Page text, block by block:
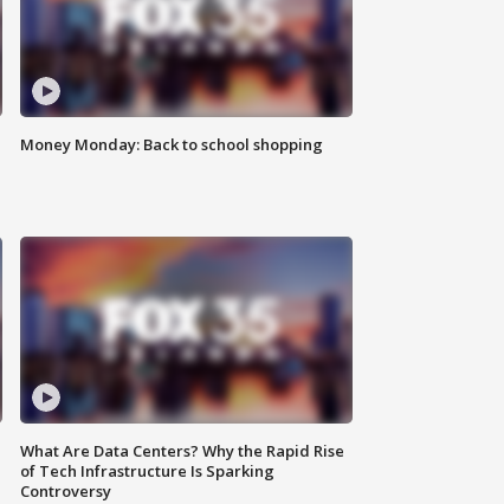
Money Monday: Back to school shopping
What Are Data Centers? Why the Rapid Rise
of Tech Infrastructure Is Sparking
Controversy